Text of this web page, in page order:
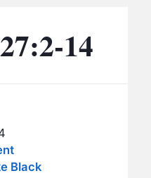
14
Black